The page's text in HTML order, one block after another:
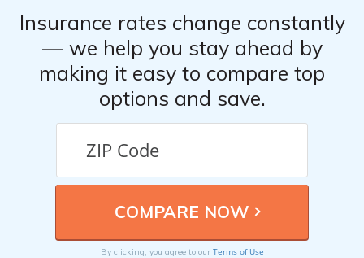
Insurance rates change constantly
— we help you stay ahead by
making it easy to compare top
options and save.
By clicking, you agree to our Terms of Use